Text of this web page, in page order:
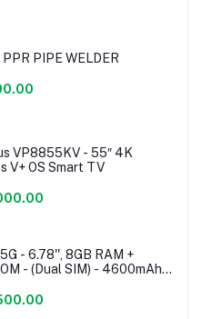
PPR PIPE WELDER
VP8855KV - 55″ 4K
V+ OS Smart TV
- 6.78'', 8GB RAM +
- (Dual SIM) - 4600mAh -